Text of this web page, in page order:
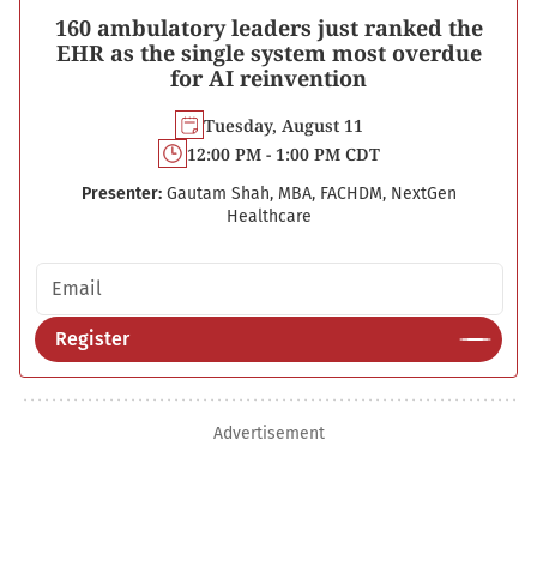
160 ambulatory leaders just ranked the
EHR as the single system most overdue
for AI reinvention
Tuesday, August 11
12:00 PM - 1:00 PM CDT
Presenter: Gautam Shah, MBA, FACHDM, NextGen
Healthcare
Email address
Register
Advertisement